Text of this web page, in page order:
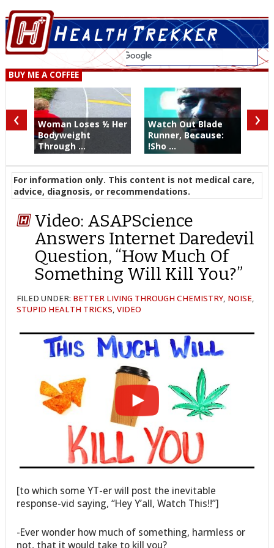
BUY ME A COFFEE
Woman Loses ½ Her
Bodyweight
Through ...
Watch Out Blade
Runner, Because:
!Sho ...
‹ ›
For information only. This content is not medical care,
advice, diagnosis, or recommendations.
Video: ASAPScience
Answers Internet Daredevil
Question, “How Much Of
Something Will Kill You?”
FILED UNDER: BETTER LIVING THROUGH CHEMISTRY, NOISE,
STUPID HEALTH TRICKS,VIDEO
[to which some YT-er will post the inevitable
response-vid saying, “Hey Y’all, Watch This!!”]
-Ever wonder how much of something, harmless or
not, that it would take to kill you?